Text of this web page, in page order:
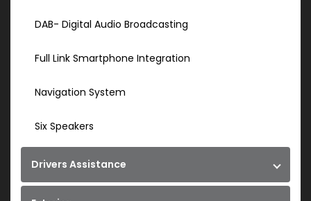
DAB- Digital Audio Broadcasting
Full Link Smartphone Integration
Navigation System
Six Speakers
Drivers Assistance